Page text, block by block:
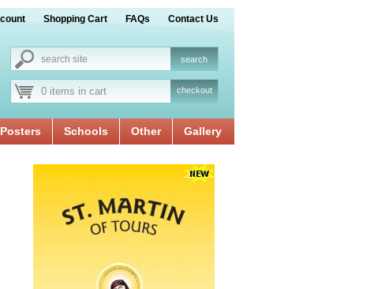
Shopping Cart FAQs Contact Us
0 items in cart checkout
Posters Schools Other Gallery